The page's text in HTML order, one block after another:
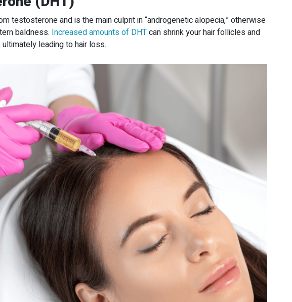
testosterone and is the main culprit in “androgenetic alopecia,” otherwise
baldness. Increased amounts of DHTcan shrink your hair follicles and
leading to hair loss.